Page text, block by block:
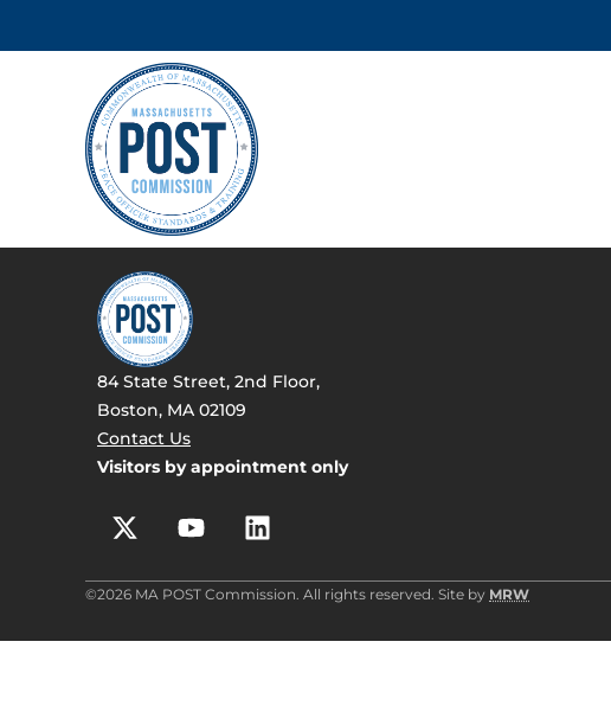
84 State Street, 2nd Floor,
Boston, MA 02109
Contact Us
Visitors by appointment only
©2026 MA POST Commission. All rights reserved. Site by MRW